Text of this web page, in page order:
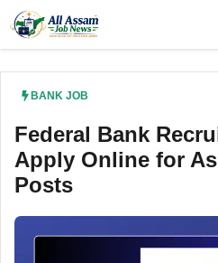
content
BANK JOB
Federal Bank
Apply Online for
Posts